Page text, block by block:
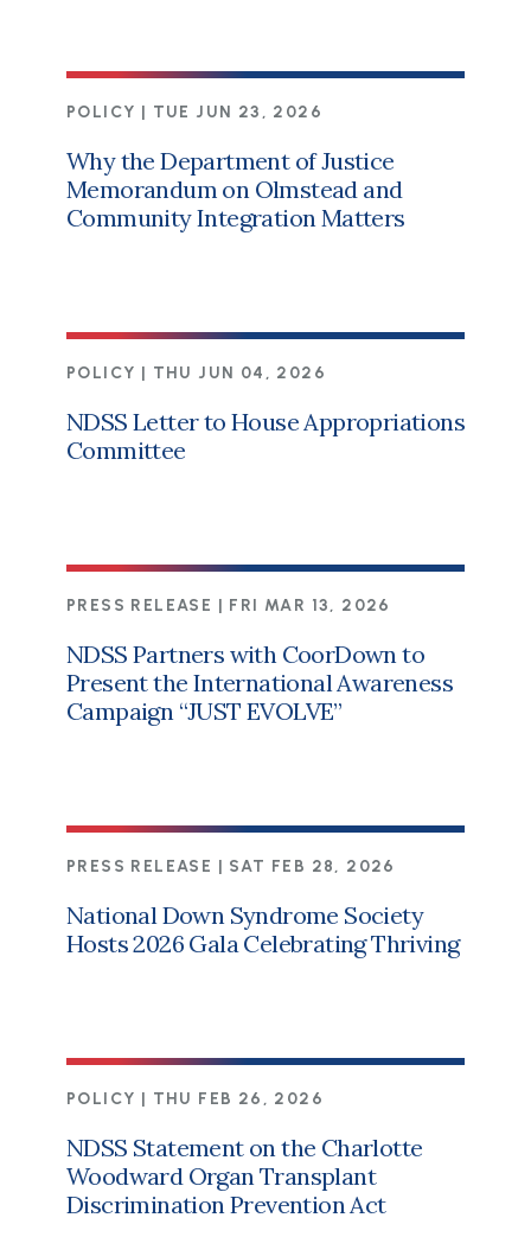
POLICY | TUE JUN 23, 2026
Why the Department of Justice
Memorandum on Olmstead and
Community Integration Matters
POLICY | THU JUN 04, 2026
NDSS Letter to House Appropriations
Committee
PRESS RELEASE | FRI MAR 13, 2026
NDSS Partners with CoorDown to
Present the International Awareness
Campaign “JUST EVOLVE”
PRESS RELEASE | SAT FEB 28, 2026
National Down Syndrome Society
Hosts 2026 Gala Celebrating Thriving
POLICY | THU FEB 26, 2026
NDSS Statement on the Charlotte
Woodward Organ Transplant
Discrimination Prevention Act